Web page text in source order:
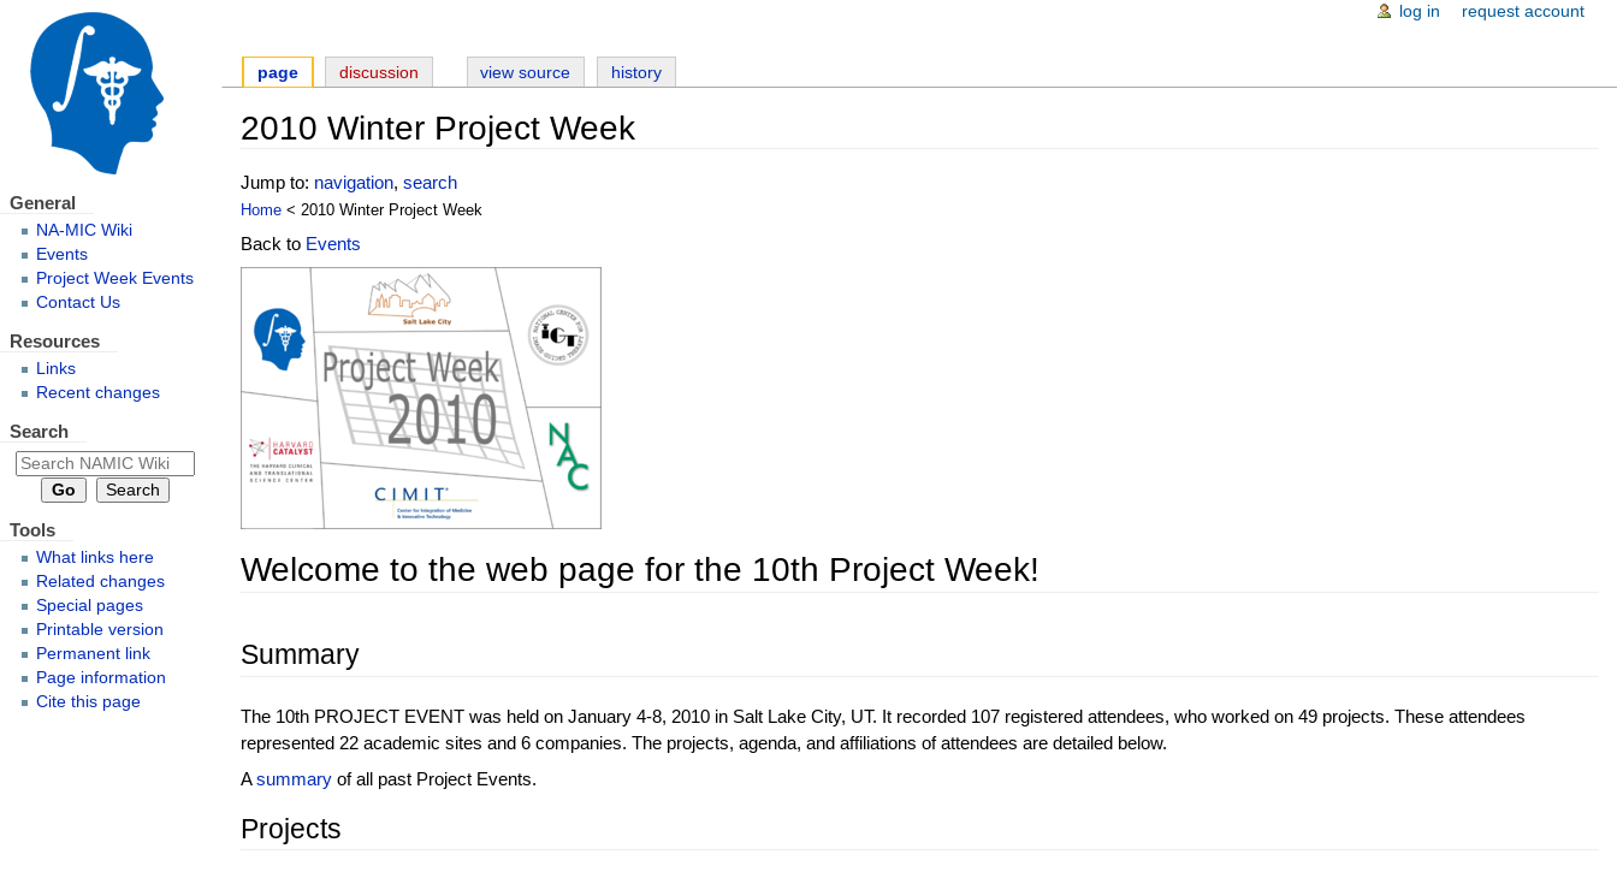
2010 Winter Project Week
Jump to: navigation,search
Home < 2010 Winter Project Week
Back to Events
Welcome to the web page for the 10th Project Week!
Summary
The 10th PROJECT EVENT was held on January 4-8, 2010 in Salt Lake City, UT. It recorded 107 registered attendees, who worked on 49 projects. These attendees
represented 22 academic sites and 6 companies. The projects, agenda, and affiliations of attendees are detailed below.
Asummary of all past Project Events.
Projects
page discussion view source history
log in request account
General
NA-MIC Wiki
Events
Project Week Events
Contact Us
Resources
Links
Recent changes
Search
Tools
What links here
Related changes
Special pages
Printable version
Permanent link
Page information
Cite this page